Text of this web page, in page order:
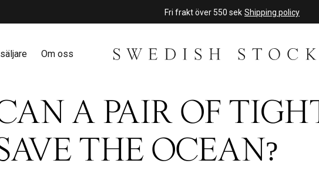
Fri frakt över 550 sek Shipping policy
Om oss
A PAIR OF
THE OCEAN?